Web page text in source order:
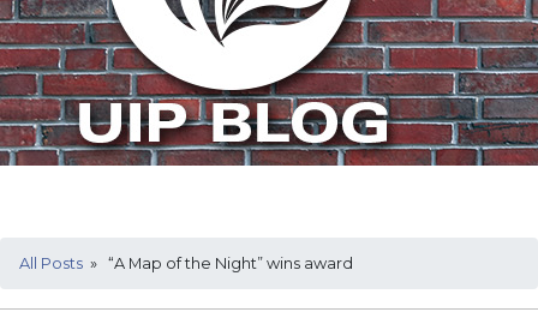
All Posts » “A Map of the Night” wins award